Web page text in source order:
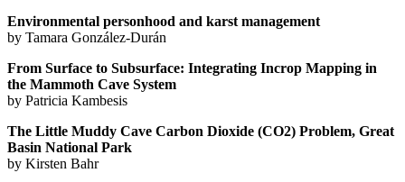
Environmental personhood and karst management
by Tamara González-Durán
From Surface to Subsurface: Integrating Incrop Mapping in
the Mammoth Cave System
by Patricia Kambesis
The Little Muddy Cave Carbon Dioxide (CO2) Problem, Great
Basin National Park
by Kirsten Bahr